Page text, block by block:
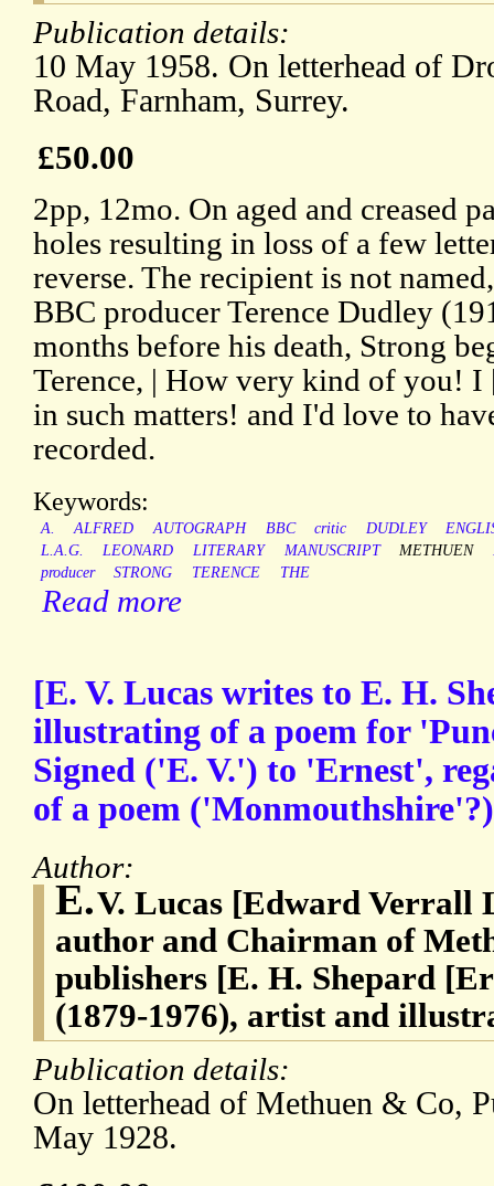
Publication details:
10 May 1958. On letterhead of
Road, Farnham, Surrey.
£50.00
2pp, 12mo. On aged and creased
holes resulting in loss of a few
reverse. The recipient is not
BBC producer Terence Dudley
months before his death, Strong
Terence, | How very kind of you!
in such matters! and I'd love to
recorded.
Keywords:
A. ALFRED AUTOGRAPH BBC critic DUDLEY
L.A.G.
LEONARD LITERARY MANUSCRIPT METHUEN
producer
STRONG TERENCE THE
Read more
[E. V. Lucas writes to E. H.
illustrating of a poem for
Signed ('E. V.') to 'Ernest',
of a poem
Author:
E.V. Lucas [Edward Verrall
author and Chairman of
publishers [E. H. Shepard
(1879-1976), artist and
Publication details:
On letterhead of Methuen & Co,
May 1928.